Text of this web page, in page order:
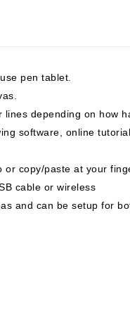
pen tablet.
depending on how
software, online
or copy/paste at your
cable or wireless
and can be setup for